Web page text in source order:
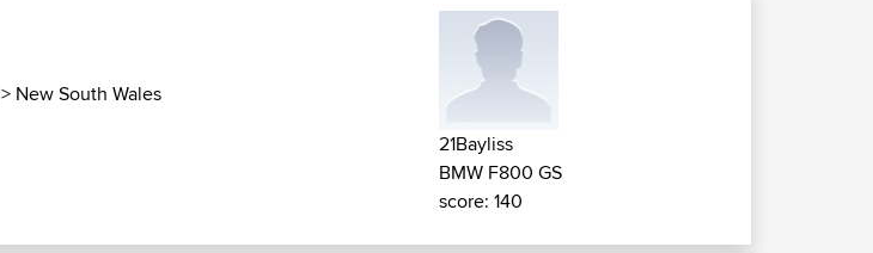
> New South Wales
21Bayliss
BMW F800 GS
score: 140